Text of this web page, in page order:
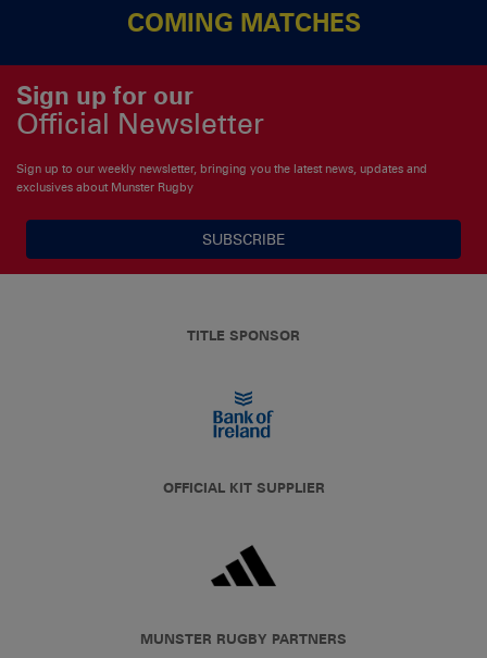
COMING MATCHES
Sign up for our
Official Newsletter
Sign up to our weekly newsletter, bringing you the latest news, updates and
exclusives about Munster Rugby
SUBSCRIBE
TITLE SPONSOR
OFFICIAL KIT SUPPLIER
MUNSTER RUGBY PARTNERS